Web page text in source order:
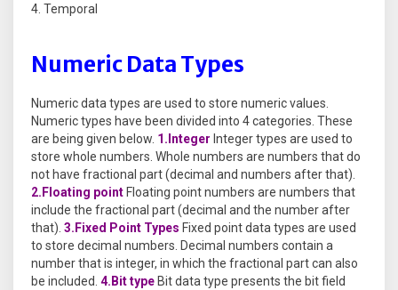
Temporal
Numeric Data Types
Numeric data types are used to store numeric values.
Numeric types have been divided into 4 categories. These
are being given below. 1.Integer Integer types are used to
store whole numbers. Whole numbers are numbers that do
not have fractional part (decimal and numbers after that).
2.Floating point Floating point numbers are numbers that
include the fractional part (decimal and the number after
that). 3.Fixed Point Types Fixed point data types are used
to store decimal numbers. Decimal numbers contain a
number that is integer, in which the fractional part can also
be included. 4.Bit type Bit data type presents the bit field